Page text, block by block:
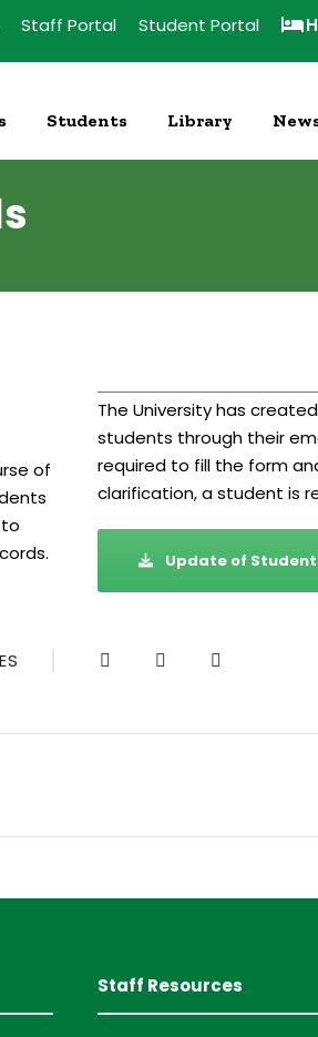
Staff Portal Student Portal
Students Library
of
The University has
students through their
required to fill the form
clarification, a student is
Update of
Staff Resources